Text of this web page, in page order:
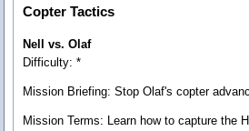
Copter Tactics
Nell vs. Olaf
Difficulty: *
Mission Briefing: Stop Olaf's copter
Mission Terms: Learn how to capture the